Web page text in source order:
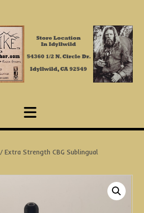
/ Extra Strength CBG Sublingual